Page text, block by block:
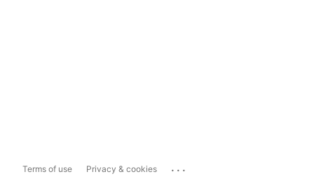
Terms of use Privacy & cookies ...